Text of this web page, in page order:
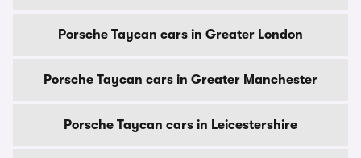
Porsche Taycan cars in Greater London
Porsche Taycan cars in Greater Manchester
Porsche Taycan cars in Leicestershire